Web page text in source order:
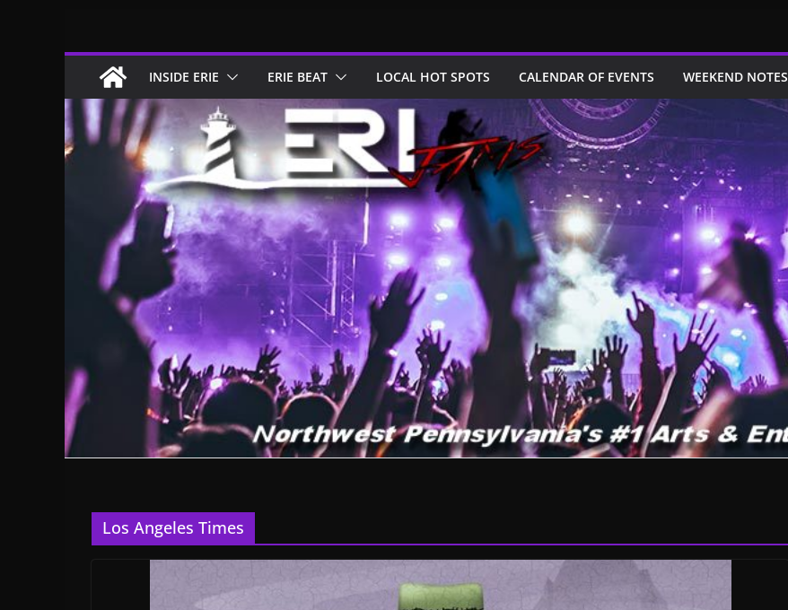
content
INSIDE ERIE ERIE BEAT LOCAL HOT SPOTS CALENDAR OF EVENTS WEEKEND NOTES
Los Angeles Times